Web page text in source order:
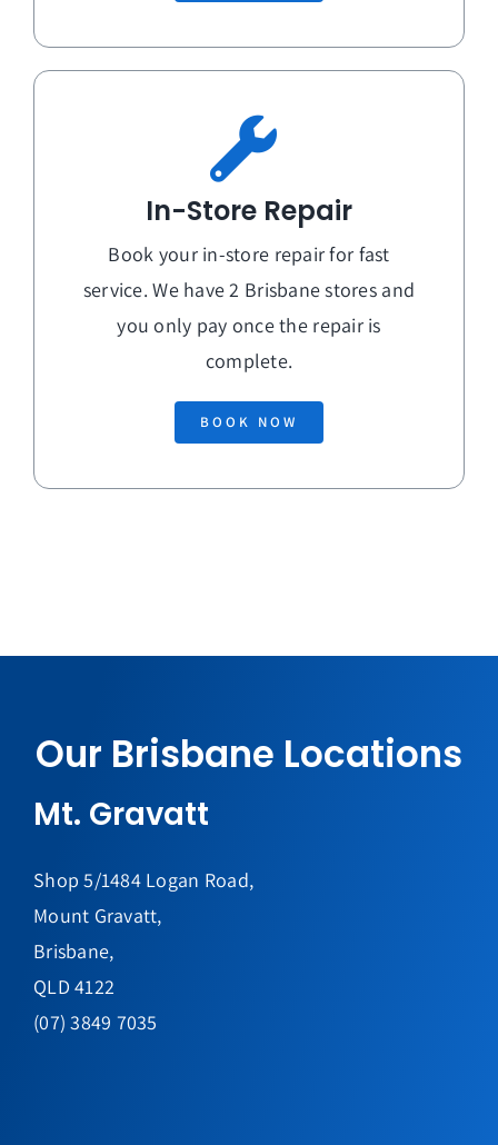
In-Store Repair
Book your in-store repair for fast
service. We have 2 Brisbane stores and
you only pay once the repair is
complete.
BOOK NOW
Our Brisbane Locations
Mt. Gravatt
Shop 5/1484 Logan Road,
Mount Gravatt,
Brisbane,
QLD 4122
(07) 3849 7035